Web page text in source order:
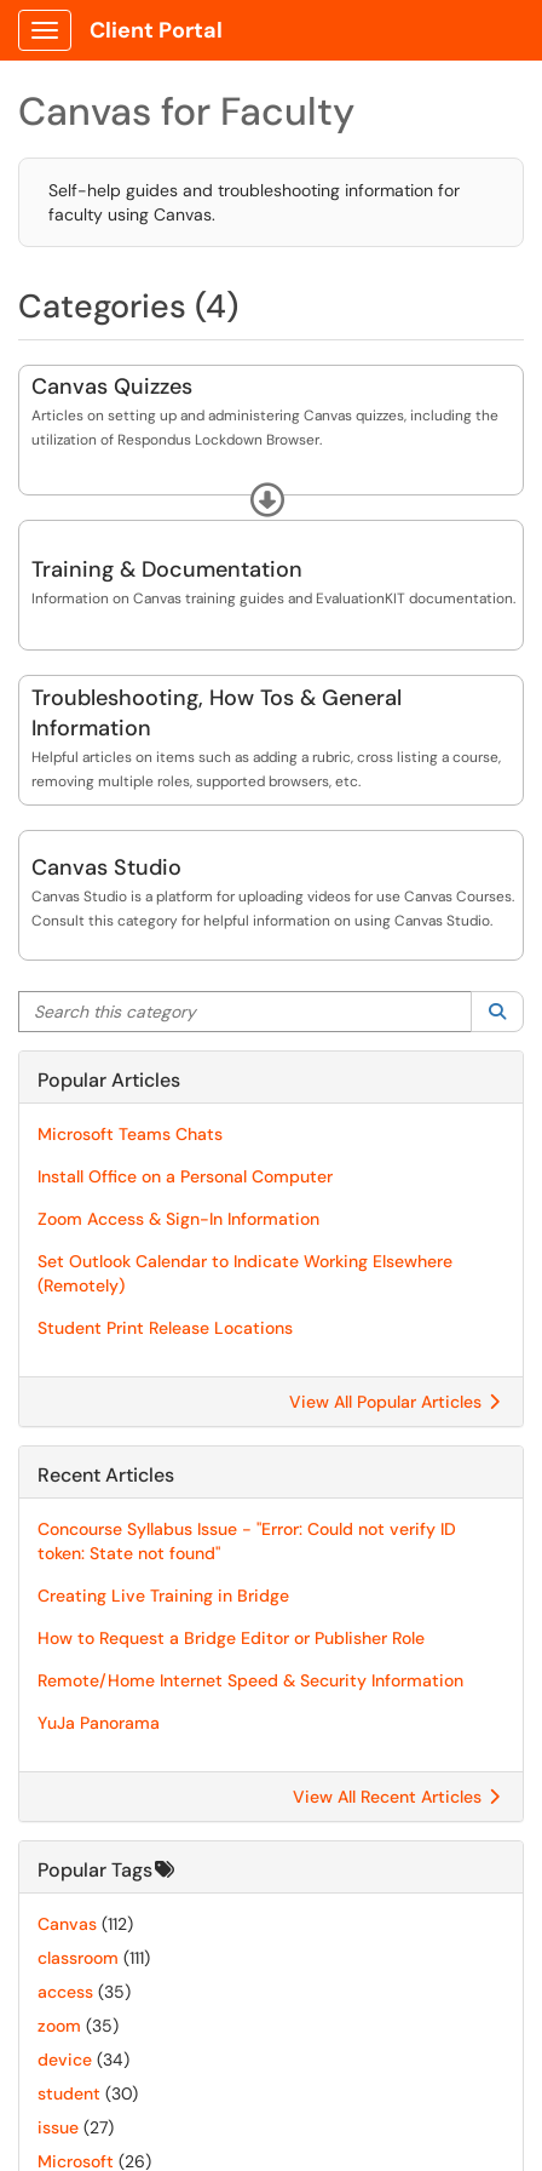
Show Applications Menu
Client Portal
Canvas for Faculty
Self-help guides and troubleshooting information for
faculty using Canvas.
Categories (4)
Canvas Quizzes
Articles on setting up and administering Canvas quizzes, including the
utilization of Respondus Lockdown Browser.
Additional information regarding Canvas "New Quizzes" and Canvas
"Classic Quizzes", including decommission information regarding "Classic
https://www.bgsu.edu/center-for-faculty-excelle...
Expand
Training & Documentation
Information on Canvas training guides and EvaluationKIT documentation.
Troubleshooting, How Tos & General
Information
Helpful articles on items such as adding a rubric, cross listing a course,
removing multiple roles, supported browsers, etc.
Canvas Studio
Canvas Studio is a platform for uploading videos for use Canvas Courses.
Consult this category for helpful information on using Canvas Studio.
Search this category
Popular Articles
Microsoft Teams Chats
Install Office on a Personal Computer
Zoom Access & Sign-In Information
Set Outlook Calendar to Indicate Working Elsewhere
(Remotely)
Student Print Release Locations
View All Popular Articles
Recent Articles
Concourse Syllabus Issue - "Error: Could not verify ID
token: State not found"
Creating Live Training in Bridge
How to Request a Bridge Editor or Publisher Role
Remote/Home Internet Speed & Security Information
YuJa Panorama
View All Recent Articles
Popular Tags
Canvas (112)
classroom (111)
access (35)
zoom (35)
device (34)
student (30)
issue (27)
Microsoft (26)